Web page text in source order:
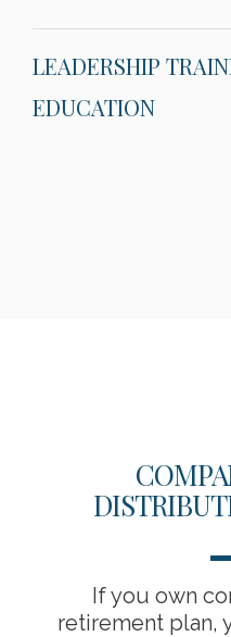
LEADERSHIP
EDUCATION
If you own
retirement plan,